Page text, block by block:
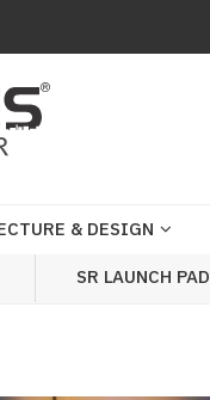
& DESIGN
SR LAUNCH PAD